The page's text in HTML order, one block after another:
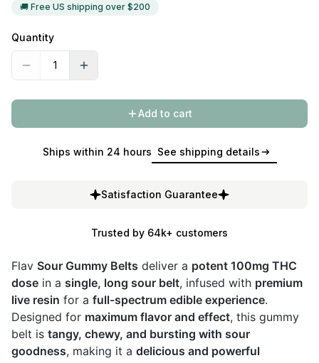
🚚 Free US shipping over $200
Quantity
Add to cart
Ships within 24 hours See shipping details
Satisfaction Guarantee
Trusted by 64k+ customers
Flav Sour Gummy Belts deliver a potent 100mg THC
dose in a single, long sour belt, infused with premium
live resin for a full-spectrum edible experience.
Designed for maximum flavor and effect, this gummy
belt is tangy, chewy, and bursting with sour
goodness, making it a delicious and powerful